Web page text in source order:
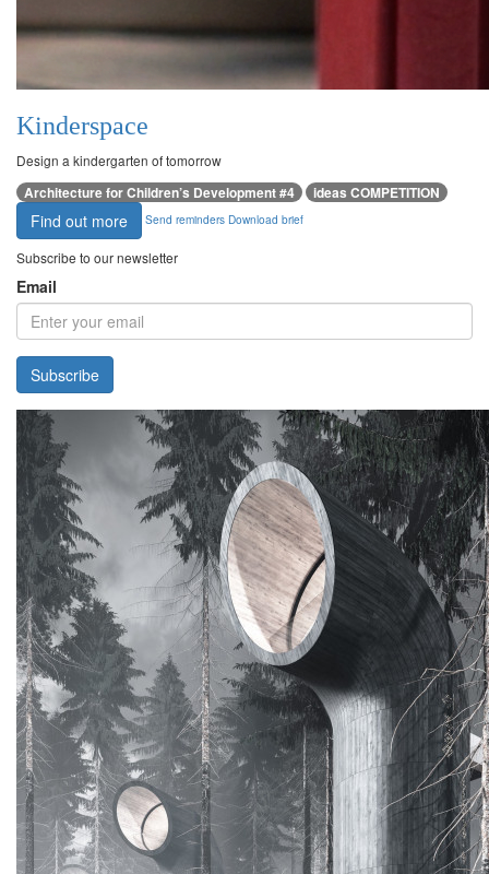
Kinderspace
Design a kindergarten of tomorrow
Architecture for Children’s Development #4 ideas COMPETITION
Find out more Send reminders Download brief
Subscribe to our newsletter
Email